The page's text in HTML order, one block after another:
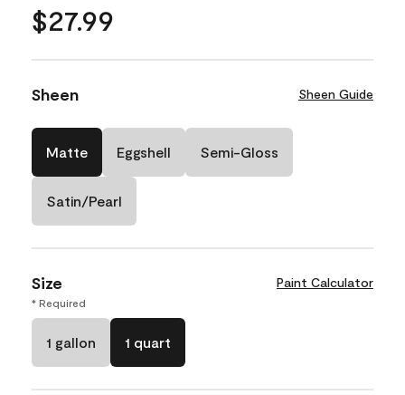
$27.99
Sheen Sheen Guide
Matte Eggshell Semi-Gloss
Satin/Pearl
Size Paint Calculator
* Required
1 gallon 1 quart